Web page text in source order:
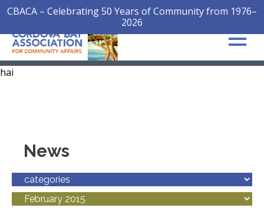
CBACA – Celebrating 50 Years of Community from 1976–
2026
hai
News